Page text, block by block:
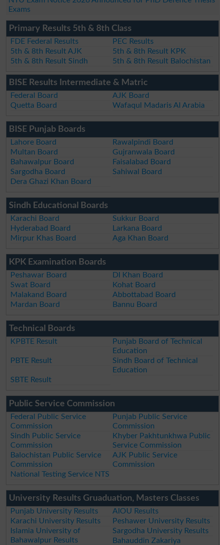
Exams
Primary Results 5th & 8th Class
FDE Federal Results
PEC Results
5th & 8th Result AJK
5th & 8th Result KPK
5th & 8th Result Sindh
5th & 8th Result Balochistan
BISE Results Intermediate & Matric
Federal Board
AJK Board
Quetta Board
Wafaqul Madaris Al Arabia
BISE Punjab Boards
Lahore Board
Rawalpindi Board
Multan Board
Gujranwala Board
Bahawalpur Board
Faisalabad Board
Sargodha Board
Sahiwal Board
Dera Ghazi Khan Board
Sindh Educational Boards
Karachi Board
Sukkur Board
Hyderabad Board
Larkana Board
Mirpur Khas Board
Aga Khan Board
KPK Examination Boards
Peshawar Board
DI Khan Board
Swat Board
Kohat Board
Malakand Board
Abbottabad Board
Mardan Board
Bannu Board
Technical Boards
KPBTE Result
Punjab Board of Technical
Education
PBTE Result
Sindh Board of Technical
Education
SBTE Result
Public Service Commission
Federal Public Service
Commission
Punjab Public Service
Commission
Sindh Public Service
Commission
Khyber Pakhtunkhwa Public
Service Commission
Balochistan Public Service
Commission
AJK Public Service
Commission
National Testing Service NTS
University Results Gruaduation, Masters Classes
Punjab University Results
AIOU Results
Karachi University Results
Peshawer University Results
Islamia University of
Bahawalpur Results
Sargodha University Results
Bahauddin Zakariya